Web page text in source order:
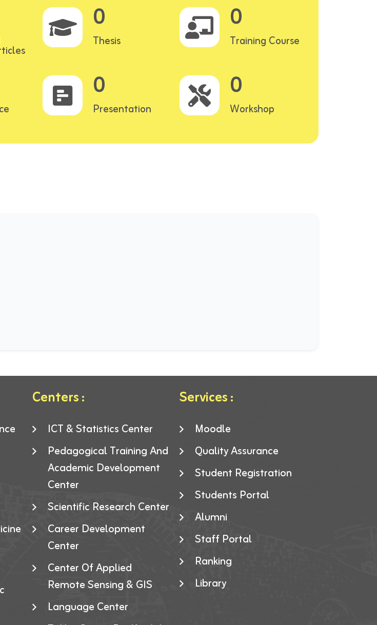
0
Thesis
0
Training Course
0
Presentation
0
Workshop
Centers :
ICT & Statistics Center
Pedagogical Training And
Academic Development
Center
Scientific Research Center
Career Development
Center
Center Of Applied
Remote Sensing & GIS
Language Center
Services :
Moodle
Quality Assurance
Student Registration
Students Portal
Alumni
Staff Portal
Ranking
Library